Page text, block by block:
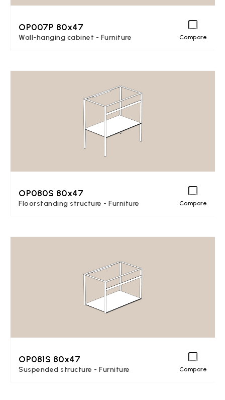
OP007P 80x47
Wall-hanging cabinet - Furniture Compare
OP080S 80x47
Floorstanding structure - Furniture Compare
OP081S 80x47
Suspended structure - Furniture Compare